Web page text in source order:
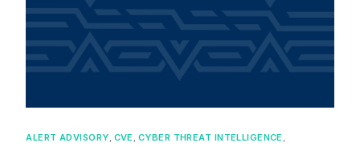
ALERT ADVISORY, CVE , CYBER THREAT INTELLIGENCE ,